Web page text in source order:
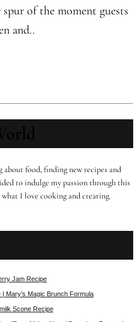
of the moment guests
and..
food, finding new recipes and
to indulge my passion through this
I love cooking and creating.